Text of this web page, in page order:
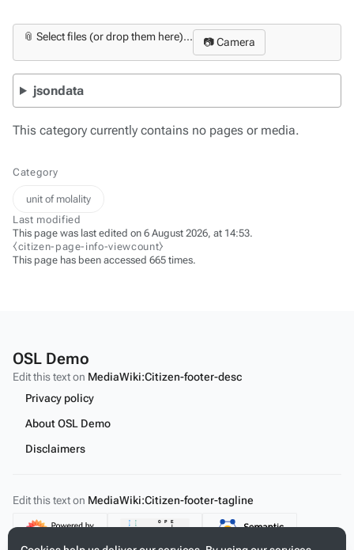
📎 Select files (or drop them here)... 📷 Camera
jsondata
This category currently contains no pages or media.
Category
unit of molality
Last modified
This page was last edited on 6 August 2026, at 14:53.
⧼citizen-page-info-viewcount⧽
This page has been accessed 665 times.
OSL Demo
Edit this text on MediaWiki:Citizen-footer-desc
Privacy policy
About OSL Demo
Disclaimers
Edit this text on MediaWiki:Citizen-footer-tagline